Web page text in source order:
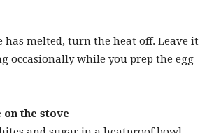
has melted, turn the heat off. Leave it
occasionally while you prep the egg
the stove